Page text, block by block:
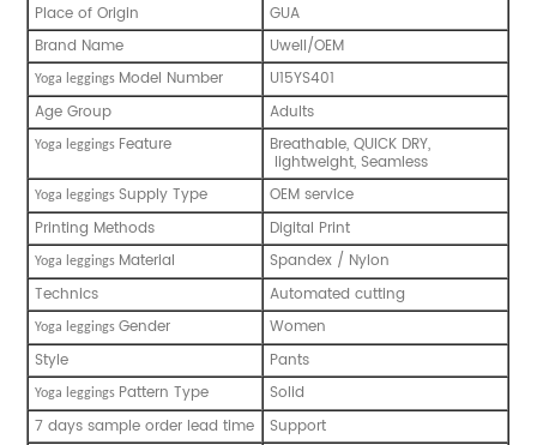
Place of Origin
GUA
Brand Name
Uwell/OEM
Yoga leggings Model Number
U15YS401
Age Group
Adults
Yoga leggings Feature Breathable, QUICK DRY,
lightweight, Seamless
Yoga leggingsSupply Type
OEM service
Printing Methods
Digital Print
Yoga leggings Material
Spandex / Nylon
Technics
Automated cutting
Yoga leggingsGender
Women
Style
Pants
Yoga leggings Pattern Type
Solid
7 days sample order lead time
Support